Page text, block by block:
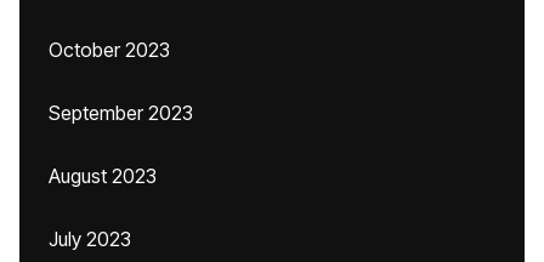
October 2023
September 2023
August 2023
July 2023